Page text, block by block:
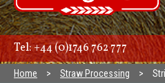
Tel:+44 (0)1746 762 777
Home Straw Processing